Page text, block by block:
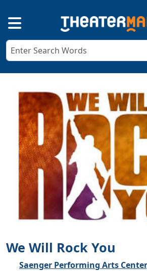
We Will Rock You
Saenger Performing Arts